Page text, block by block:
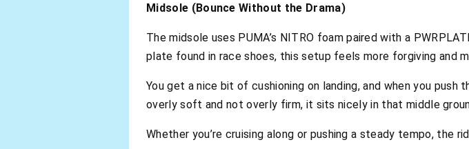
Midsole (Bounce Without the Drama)
The midsole uses PUMA’s NITRO foam paired with a
plate found in race shoes, this setup feels more forgiving and
You get a nice bit of cushioning on landing, and when you
overly soft and not overly firm, it sits nicely in that middle
Whether you’re cruising along or pushing a steady tempo, the